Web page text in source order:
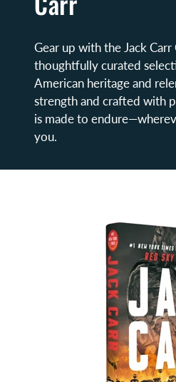
Gear up with the Jack
thoughtfully curated
American heritage and
strength and crafted with
is made to
you.